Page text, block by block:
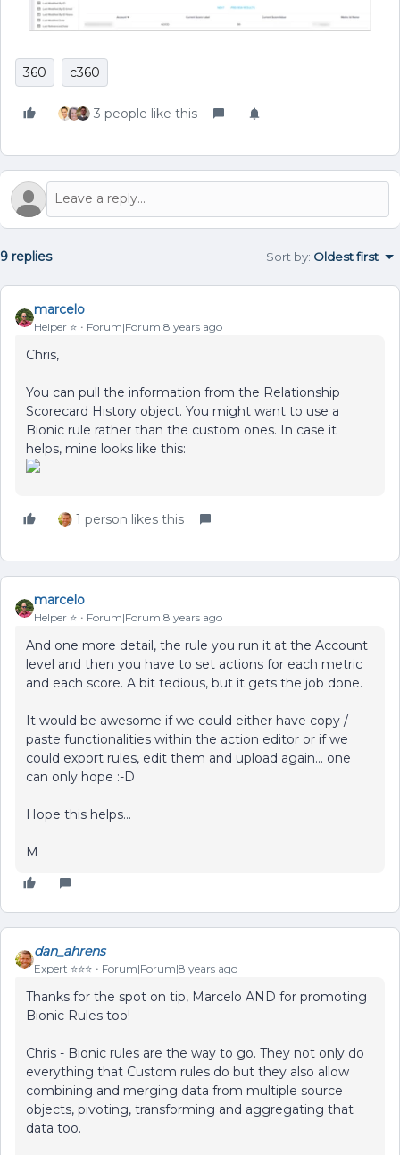
360 c360
3 people like this
9 replies Sort by: Oldest first
marcelo
Helper ⭐️ Forum|Forum|8 years ago
Chris,
You can pull the information from the Relationship
Scorecard History object. You might want to use a
Bionic rule rather than the custom ones. In case it
helps, mine looks like this:
1 person likes this
marcelo
Helper ⭐️ Forum|Forum|8 years ago
And one more detail, the rule you run it at the Account
level and then you have to set actions for each metric
and each score. A bit tedious, but it gets the job done.
It would be awesome if we could either have copy /
paste functionalities within the action editor or if we
could export rules, edit them and upload again... one
can only hope :-D
Hope this helps...
M
dan_ahrens
Expert ⭐️⭐️⭐️ Forum|Forum|8 years ago
Thanks for the spot on tip, Marcelo AND for promoting
Bionic Rules too!
Chris - Bionic rules are the way to go. They not only do
everything that Custom rules do but they also allow
combining and merging data from multiple source
objects, pivoting, transforming and aggregating that
data too.